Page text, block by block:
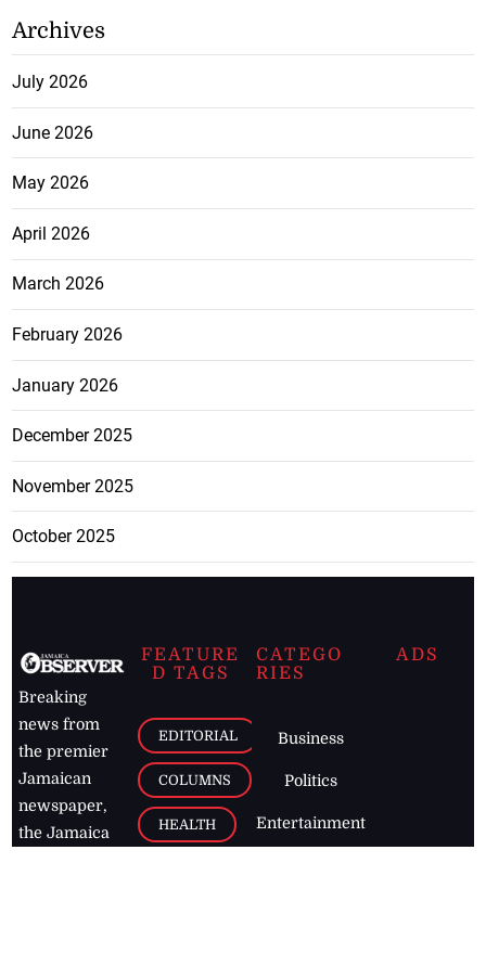
Archives
July 2026
June 2026
May 2026
April 2026
March 2026
February 2026
January 2026
December 2025
November 2025
October 2025
Breaking
news from
the premier
Jamaican
newspaper,
the Jamaica
FEATURE
D TAGS
EDITORIAL
COLUMNS
HEALTH
CATEGO
RIES
Business
Politics
Entertainment
ADS